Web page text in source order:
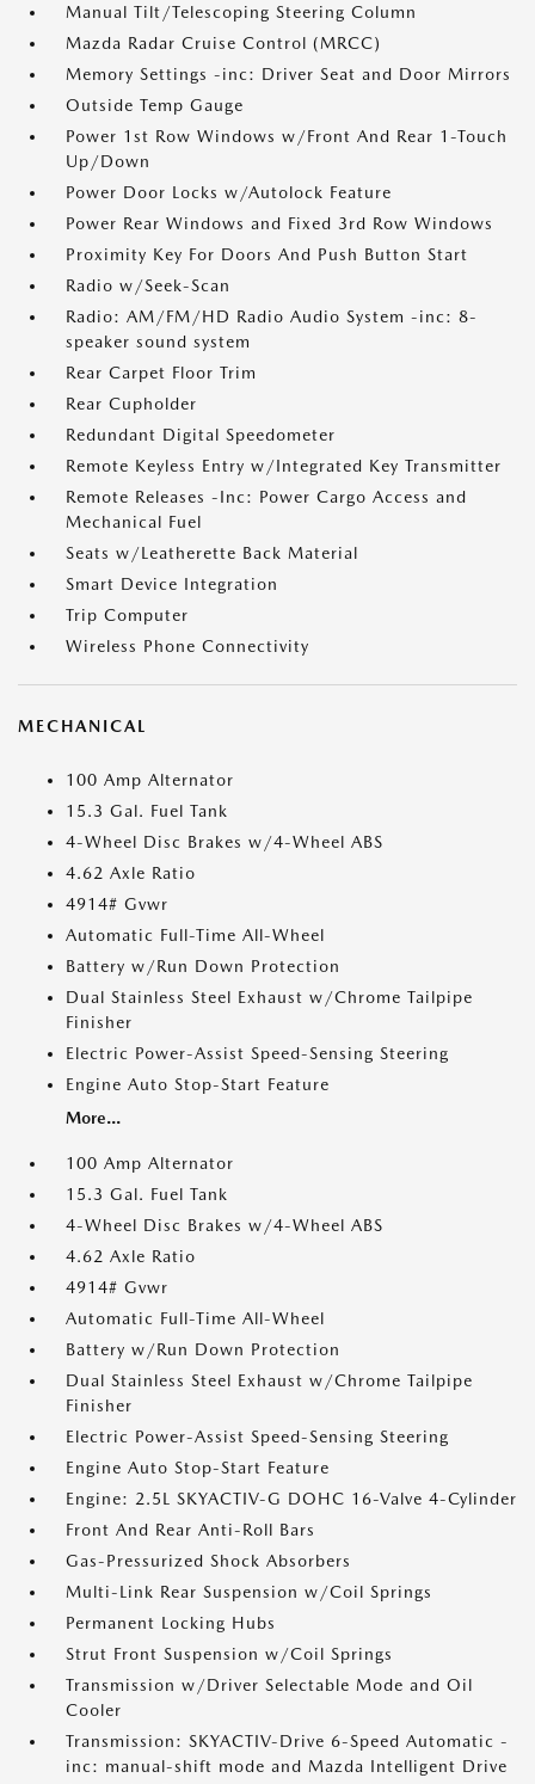
Manual Tilt/Telescoping Steering Column
Mazda Radar Cruise Control (MRCC)
Memory Settings -inc: Driver Seat and Door Mirrors
Outside Temp Gauge
Power 1st Row Windows w/Front And Rear 1-Touch
Up/Down
Power Door Locks w/Autolock Feature
Power Rear Windows and Fixed 3rd Row Windows
Proximity Key For Doors And Push Button Start
Radio w/Seek-Scan
Radio: AM/FM/HD Radio Audio System -inc: 8-
speaker sound system
Rear Carpet Floor Trim
Rear Cupholder
Redundant Digital Speedometer
Remote Keyless Entry w/Integrated Key Transmitter
Remote Releases -Inc: Power Cargo Access and
Mechanical Fuel
Seats w/Leatherette Back Material
Smart Device Integration
Trip Computer
Wireless Phone Connectivity
MECHANICAL
100 Amp Alternator
15.3 Gal. Fuel Tank
4-Wheel Disc Brakes w/4-Wheel ABS
4.62 Axle Ratio
4914# Gvwr
Automatic Full-Time All-Wheel
Battery w/Run Down Protection
Dual Stainless Steel Exhaust w/Chrome Tailpipe
Finisher
Electric Power-Assist Speed-Sensing Steering
Engine Auto Stop-Start Feature
More...
100 Amp Alternator
15.3 Gal. Fuel Tank
4-Wheel Disc Brakes w/4-Wheel ABS
4.62 Axle Ratio
4914# Gvwr
Automatic Full-Time All-Wheel
Battery w/Run Down Protection
Dual Stainless Steel Exhaust w/Chrome Tailpipe
Finisher
Electric Power-Assist Speed-Sensing Steering
Engine Auto Stop-Start Feature
Engine: 2.5L SKYACTIV-G DOHC 16-Valve 4-Cylinder
Front And Rear Anti-Roll Bars
Gas-Pressurized Shock Absorbers
Multi-Link Rear Suspension w/Coil Springs
Permanent Locking Hubs
Strut Front Suspension w/Coil Springs
Transmission w/Driver Selectable Mode and Oil
Cooler
Transmission: SKYACTIV-Drive 6-Speed Automatic -
inc: manual-shift mode and Mazda Intelligent Drive